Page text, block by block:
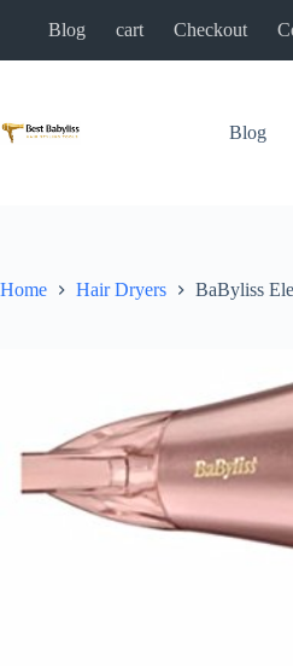
Blog cart Checkout
Blog
Home Hair Dryers BaByliss